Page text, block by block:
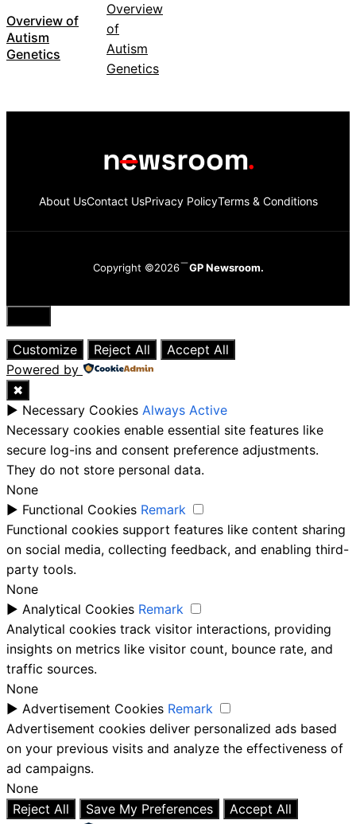
Overview of
Autism
Genetics
About UsContact UsPrivacy PolicyTerms & Conditions
Copyright ©2026 GP Newsroom.
Close
Customize
Reject All
Accept All
Powered by
✖
► Necessary Cookies Always Active
Necessary cookies enable essential site features like
secure log-ins and consent preference adjustments.
They do not store personal data.
None
► Functional Cookies Remark
Functional cookies support features like content sharing
on social media, collecting feedback, and enabling third-
party tools.
None
► Analytical Cookies Remark
Analytical cookies track visitor interactions, providing
insights on metrics like visitor count, bounce rate, and
traffic sources.
None
► Advertisement Cookies Remark
Advertisement cookies deliver personalized ads based
on your previous visits and analyze the effectiveness of
ad campaigns.
None
Reject All
Save My Preferences
Accept All